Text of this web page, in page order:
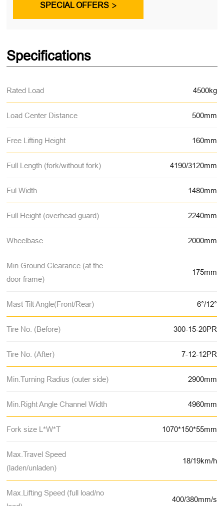
SPECIAL OFFERS 
Specifications
Rated Load 4500kg
Load Center Distance 500mm
Free Lifting Height 160mm
Full Length (fork/without fork) 4190/3120mm
Ful Width 1480mm
Full Height (overhead guard) 2240mm
Wheelbase 2000mm
Min.Ground Clearance (at the
door frame)
175mm
Mast Tilt Angle(Front/Rear) 6°/12°
Tire No. (Before) 300-15-20PR
Tire No. (After) 7-12-12PR
Min.Turning Radius (outer side) 2900mm
Min.Right Angle Channel Width 4960mm
Fork size L*W*T 1070*150*55mm
Max.Travel Speed
(laden/unladen)
18/19km/h
Max.Lifting Speed (full load/no
400/380mm/s